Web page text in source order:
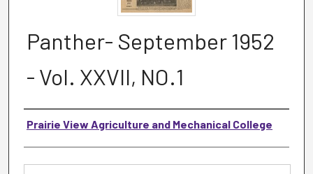
Panther- September 1952
- Vol. XXVII, NO.1
Authors
Prairie View Agriculture and Mechanical College